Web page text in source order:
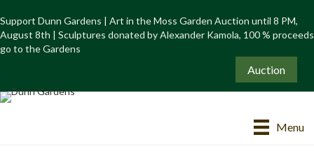
Support Dunn Gardens | Art in the Moss Garden Auction until 8 PM,
August 8th | Sculptures donated by Alexander Kamola, 100 % proceeds
go to the Gardens
Auction
Menu